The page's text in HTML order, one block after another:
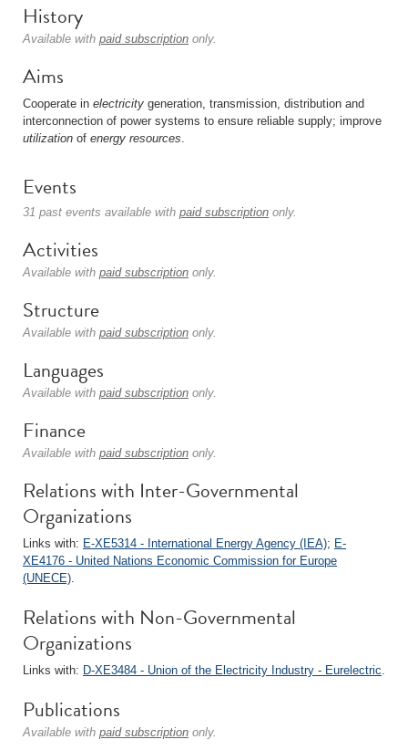
History
Available with paid subscription only.
Aims
Cooperate in electricity generation, transmission, distribution and
interconnection of power systems to ensure reliable supply; improve
utilization of energy resources.
Events
31 past events available with paid subscription only.
Activities
Available with paid subscription only.
Structure
Available with paid subscription only.
Languages
Available with paid subscription only.
Finance
Available with paid subscription only.
Relations with Inter-Governmental
Organizations
Links with: E-XE5314 - International Energy Agency (IEA); E-
XE4176 - United Nations Economic Commission for Europe
(UNECE).
Relations with Non-Governmental
Organizations
Links with: D-XE3484 - Union of the Electricity Industry - Eurelectric.
Publications
Available with paid subscription only.